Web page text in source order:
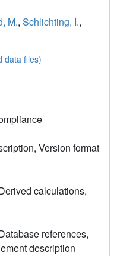
M., Schlichting, I.,
data files)
Version format
calculations,
references,
description